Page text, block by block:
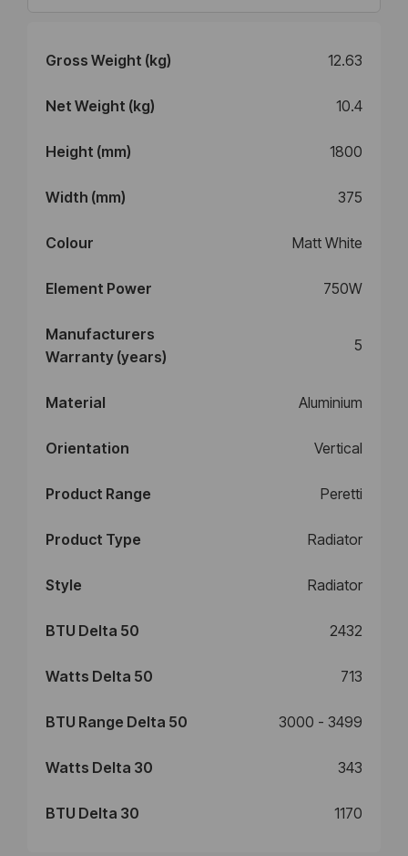
Gross Weight (kg) 12.63
Net Weight (kg) 10.4
Height (mm) 1800
Width (mm) 375
Colour Matt White
Element Power 750W
Manufacturers
Warranty (years)
5
Material Aluminium
Orientation Vertical
Product Range Peretti
Product Type Radiator
Style Radiator
BTU Delta 50 2432
Watts Delta 50 713
BTU Range Delta 50 3000 - 3499
Watts Delta 30 343
BTU Delta 30 1170